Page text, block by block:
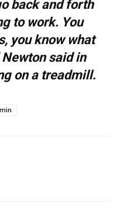
back and forth
to work. You
you know what
Newton said in
on a treadmill.